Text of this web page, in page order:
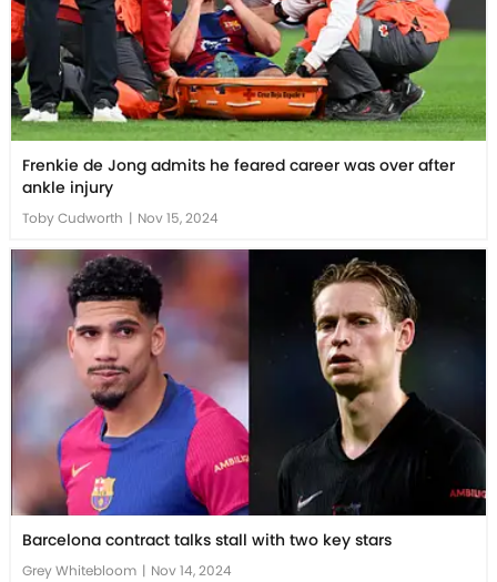
Frenkie de Jong admits he feared career was over after
ankle injury
Toby Cudworth | Nov 15, 2024
Barcelona contract talks stall with two key stars
Grey Whitebloom | Nov 14, 2024